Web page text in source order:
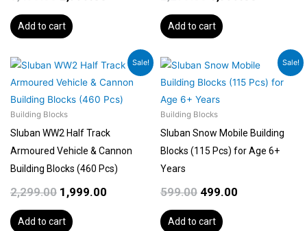
Add to cart Add to cart
Sale!
Building Blocks
Sluban WW2 Half Track
Armoured Vehicle & Cannon
Building Blocks (460 Pcs)
2,299.00
Original
price
was:
₹2,299.00.
1,999.00
Current
price
is:
₹1,999.00.
Add to cart
Sale!
Building Blocks
Sluban Snow Mobile Building
Blocks (115 Pcs) for Age 6+
Years
599.00
Original
was:
₹599.00.
499.00
Current
is:
Add to cart